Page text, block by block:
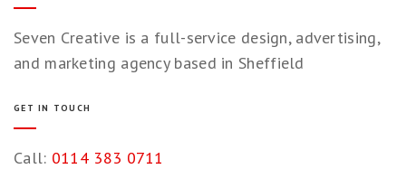
Seven Creative is a full-service design, advertising,
and marketing agency based in Sheffield
GET IN TOUCH
Call: 0114 383 0711